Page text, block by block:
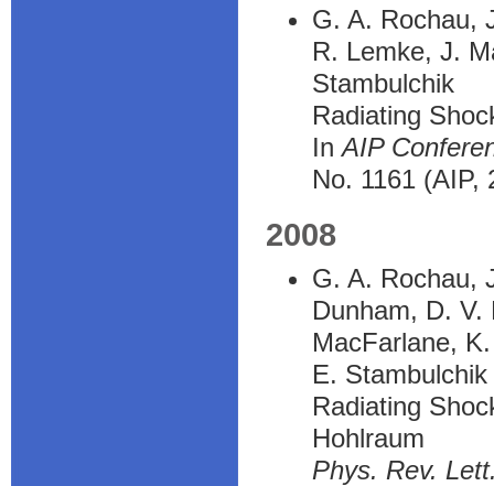
G. A. Rochau,
R. Lemke, J.
Stambulchik
Radiating
InAIP
No. 1161
2008
G. A. Rochau,
Dunham, D.
MacFarlane,
E. Stambulchik
Radiating
Hohlraum
Phys. Rev.